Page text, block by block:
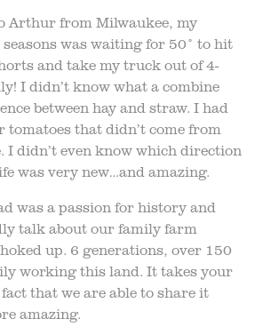
Arthur from Milwaukee, my
was waiting for 50° to hit
and take my truck out of 4-
I didn’t know what a combine
between hay and straw. I had
tomatoes that didn’t come from
I didn’t even know which direction
was very new…and amazing.
was a passion for history and
talk about our family farm
up. 6 generations, over 150
working this land. It takes your
that we are able to share it
amazing.